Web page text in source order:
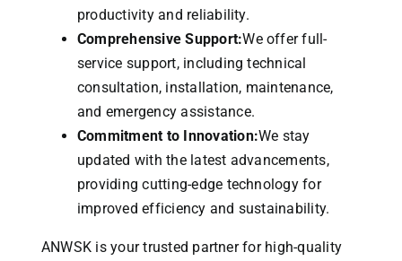
productivity and reliability.
Comprehensive Support:We offer full-
service support, including technical
consultation, installation, maintenance,
and emergency assistance.
Commitment to Innovation:We stay
updated with the latest advancements,
providing cutting-edge technology for
improved efficiency and sustainability.
ANWSK is your trusted partner for high-quality